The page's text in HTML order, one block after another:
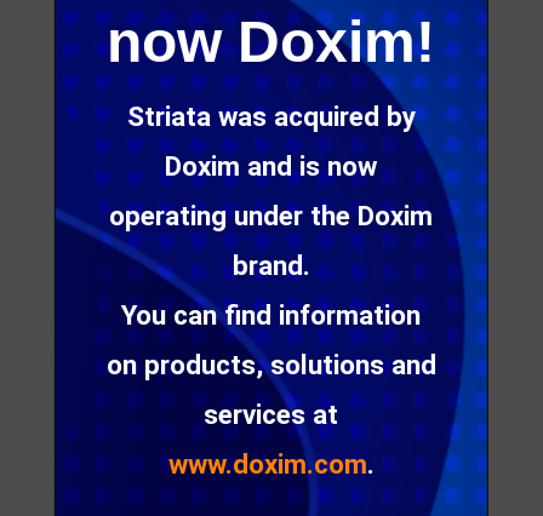
now Doxim!
Striata was acquired by
Doxim and is now
operating under the Doxim
brand.
You can find information
on products, solutions and
services at
www.doxim.com.
Digital messaging: when
hyper-personalization
becomes ‘creepy’…
In today’s convenience culture, consumers expect
personalized experiences, especially when it
comes to customer communication. Not only
should a message be addressed to a recipient by
name, it also needs to take into account personal
preferences, engagement history and even
external factors, such as location and weather, to
stand out in a crowded inbox.